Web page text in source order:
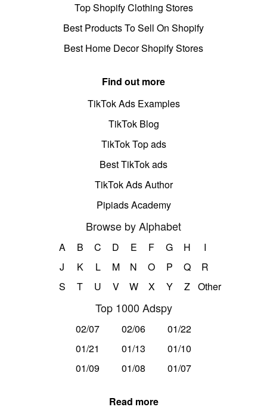
Top Shopify Clothing Stores
Best Products To Sell On Shopify
Best Home Decor Shopify Stores
Find out more
TikTok Ads Examples
TikTok Blog
TikTok Top ads
Best TikTok ads
TikTok Ads Author
Pipiads Academy
Browse by Alphabet
A B C D E F G H
I
J
K L M N O P Q
R
S
T U V W X Y Z Other
Top 1000 Adspy
02/07 02/06
01/22
01/21
01/13
01/10
01/09
01/08 01/07
Read more